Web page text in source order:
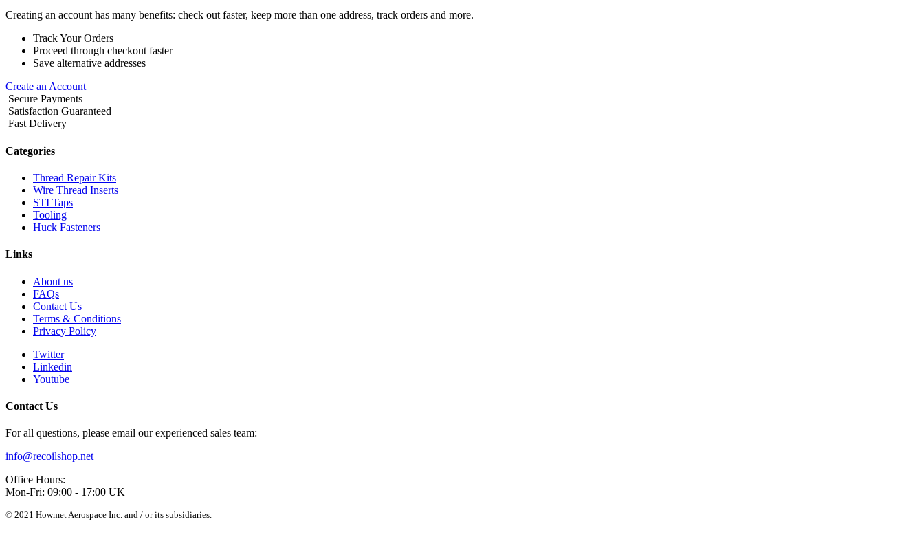
Creating an account has many benefits: check out faster, keep more than one address, track orders and more.
Track Your Orders
Proceed through checkout faster
Save alternative addresses
Create an Account
Secure Payments
Satisfaction Guaranteed
Fast Delivery
Categories
Thread Repair Kits
Wire Thread Inserts
STI Taps
Tooling
Huck Fasteners
Links
About us
FAQs
Contact Us
Terms & Conditions
Privacy Policy
Twitter
Linkedin
Youtube
Contact Us
For all questions, please email our experienced sales team:
info@recoilshop.net
Office Hours:
Mon-Fri: 09:00 - 17:00 UK
© 2021 Howmet Aerospace Inc. and / or its subsidiaries.